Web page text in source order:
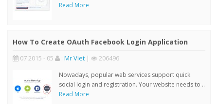
Read More
How To Create OAuth Facebook Login Application
07 2015 - 05 : Mr Viet | 206496
Nowadays, popular web services support quick
social login and registration. Your website needs to ..
Read More